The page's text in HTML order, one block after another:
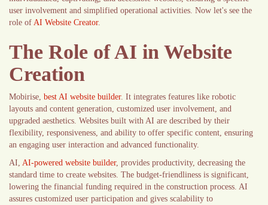
user involvement and simplified operational activities. Now let's see the
role of AI Website Creator.
The Role of AI in Website
Creation
Mobirise, best AI website builder. It integrates features like robotic
layouts and content generation, customized user involvement, and
upgraded aesthetics. Websites built with AI are described by their
flexibility, responsiveness, and ability to offer specific content, ensuring
an engaging user interaction and advanced functionality.
AI, AI-powered website builder, provides productivity, decreasing the
standard time to create websites. The budget-friendliness is significant,
lowering the financial funding required in the construction process. AI
assures customized user participation and gives scalability to